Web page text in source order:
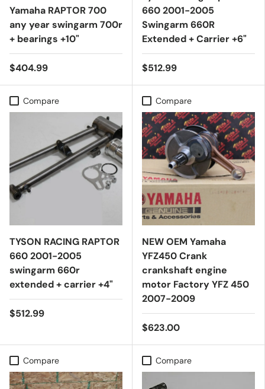
Yamaha RAPTOR 700
any year swingarm 700r
+ bearings +10"
$404.99
660 2001-2005
Swingarm 660R
Extended + Carrier +6"
$512.99
Compare
TYSON RACING RAPTOR
660 2001-2005
swingarm 660r
extended + carrier +4"
$512.99
Compare
NEW OEM Yamaha
YFZ450 Crank
crankshaft engine
motor Factory YFZ 450
2007-2009
$623.00
Compare Compare